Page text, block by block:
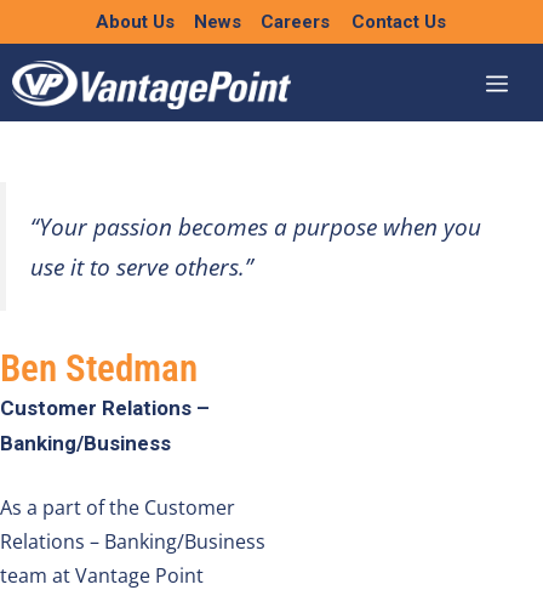
to
content
About Us News Careers Contact Us
Ben Stedman
Customer Relations –
Banking/Business
As a part of the Customer
Relations – Banking/Business
team at Vantage Point
“Your passion becomes a purpose when you
use it to serve others.”